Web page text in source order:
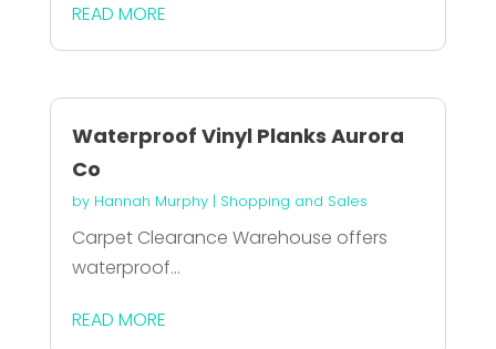
READ MORE
Waterproof Vinyl Planks Aurora
Co
by Hannah Murphy| Shopping and Sales
Carpet Clearance Warehouse offers
waterproof...
READ MORE